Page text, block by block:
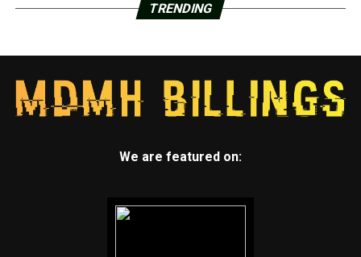
TRENDING
We are featured on: